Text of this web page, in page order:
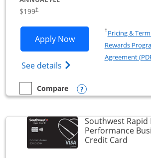
$199†
Apply NowOpens World of
See details Opens World of Hyatt
†Pricing &
Rewards
Agreement
empty checkbox
Compare
Compare the World of Hyatt Business
Opens compare
Southwest Rapid
Performance
Credit CardLinks